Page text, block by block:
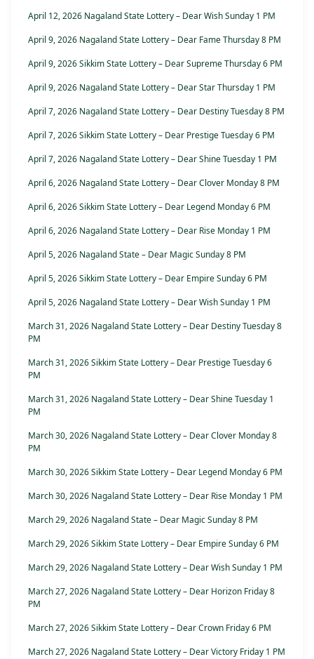
April 12, 2026 Nagaland State Lottery – Dear Wish Sunday 1 PM
April 9, 2026 Nagaland State Lottery – Dear Fame Thursday 8 PM
April 9, 2026 Sikkim State Lottery – Dear Supreme Thursday 6 PM
April 9, 2026 Nagaland State Lottery – Dear Star Thursday 1 PM
April 7, 2026 Nagaland State Lottery – Dear Destiny Tuesday 8 PM
April 7, 2026 Sikkim State Lottery – Dear Prestige Tuesday 6 PM
April 7, 2026 Nagaland State Lottery – Dear Shine Tuesday 1 PM
April 6, 2026 Nagaland State Lottery – Dear Clover Monday 8 PM
April 6, 2026 Sikkim State Lottery – Dear Legend Monday 6 PM
April 6, 2026 Nagaland State Lottery – Dear Rise Monday 1 PM
April 5, 2026 Nagaland State – Dear Magic Sunday 8 PM
April 5, 2026 Sikkim State Lottery – Dear Empire Sunday 6 PM
April 5, 2026 Nagaland State Lottery – Dear Wish Sunday 1 PM
March 31, 2026 Nagaland State Lottery – Dear Destiny Tuesday 8
PM
March 31, 2026 Sikkim State Lottery – Dear Prestige Tuesday 6
PM
March 31, 2026 Nagaland State Lottery – Dear Shine Tuesday 1
PM
March 30, 2026 Nagaland State Lottery – Dear Clover Monday 8
PM
March 30, 2026 Sikkim State Lottery – Dear Legend Monday 6 PM
March 30, 2026 Nagaland State Lottery – Dear Rise Monday 1 PM
March 29, 2026 Nagaland State – Dear Magic Sunday 8 PM
March 29, 2026 Sikkim State Lottery – Dear Empire Sunday 6 PM
March 29, 2026 Nagaland State Lottery – Dear Wish Sunday 1 PM
March 27, 2026 Nagaland State Lottery – Dear Horizon Friday 8
PM
March 27, 2026 Sikkim State Lottery – Dear Crown Friday 6 PM
March 27, 2026 Nagaland State Lottery – Dear Victory Friday 1 PM